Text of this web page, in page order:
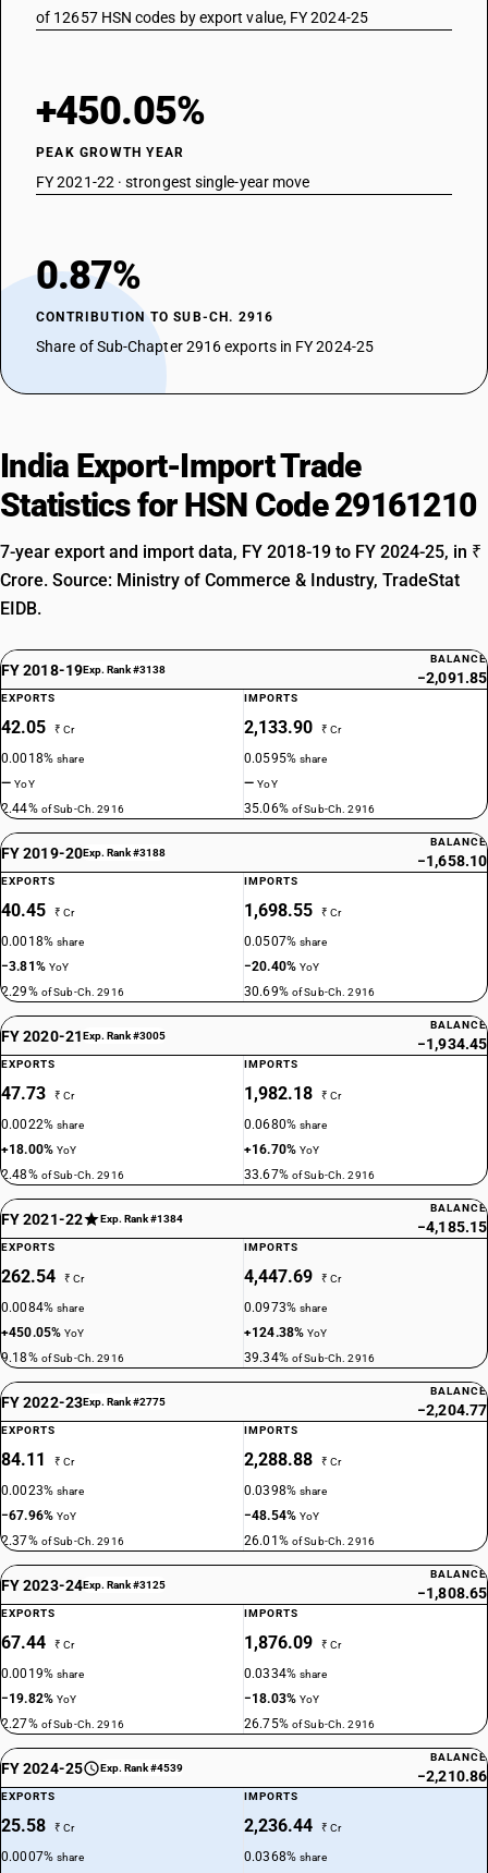
of 12657 HSN codes by export value, FY 2024-25
+450.05%
PEAK GROWTH YEAR
FY 2021-22 · strongest single-year move
0.87%
CONTRIBUTION TO SUB-CH. 2916
Share of Sub-Chapter 2916 exports in FY 2024-25
India Export-Import Trade
Statistics for HSN Code 29161210
7-year export and import data, FY 2018-19 to FY 2024-25, in ₹
Crore. Source: Ministry of Commerce & Industry, TradeStat
EIDB.
FY 2018-19Exp. Rank #3138
BALANCE
−2,091.85
EXPORTS
42.05 ₹ Cr
0.0018%share
—YoY
2.44% of Sub-Ch. 2916
IMPORTS
2,133.90 ₹ Cr
0.0595%share
—YoY
35.06% of Sub-Ch. 2916
FY 2019-20Exp. Rank #3188
BALANCE
−1,658.10
EXPORTS
40.45 ₹ Cr
0.0018%share
−3.81% YoY
2.29% of Sub-Ch. 2916
IMPORTS
1,698.55 ₹ Cr
0.0507%share
−20.40%YoY
30.69% of Sub-Ch. 2916
FY 2020-21Exp. Rank #3005
BALANCE
−1,934.45
EXPORTS
47.73 ₹ Cr
0.0022%share
+18.00%YoY
2.48% of Sub-Ch. 2916
IMPORTS
1,982.18 ₹ Cr
0.0680%share
+16.70%YoY
33.67% of Sub-Ch. 2916
FY 2021-22 Exp. Rank #1384
BALANCE
−4,185.15
EXPORTS
262.54 ₹ Cr
0.0084%share
+450.05%YoY
9.18% of Sub-Ch. 2916
IMPORTS
4,447.69 ₹ Cr
0.0973%share
+124.38%YoY
39.34% of Sub-Ch. 2916
FY 2022-23Exp. Rank #2775
BALANCE
−2,204.77
EXPORTS
84.11 ₹ Cr
0.0023%share
−67.96%YoY
2.37% of Sub-Ch. 2916
IMPORTS
2,288.88 ₹ Cr
0.0398%share
−48.54%YoY
26.01% of Sub-Ch. 2916
FY 2023-24Exp. Rank #3125
BALANCE
−1,808.65
EXPORTS
67.44 ₹ Cr
0.0019%share
−19.82%YoY
2.27% of Sub-Ch. 2916
IMPORTS
1,876.09 ₹ Cr
0.0334%share
−18.03%YoY
26.75% of Sub-Ch. 2916
FY 2024-25 Exp. Rank #4539
BALANCE
−2,210.86
EXPORTS
25.58 ₹ Cr
0.0007%share
IMPORTS
2,236.44 ₹ Cr
0.0368%share